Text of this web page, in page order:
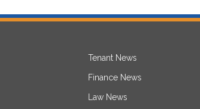
Tenant News
Finance News
Law News